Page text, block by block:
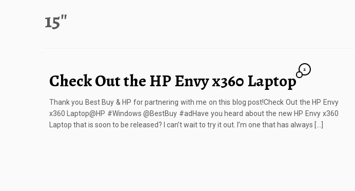
15″
Check Out the HP Envy x360 Laptop
2
Thank you Best Buy & HP for partnering with me on this blog post!Check Out the HP Envy
x360 Laptop@HP #Windows @BestBuy #adHave you heard about the new HP Envy x360
Laptop that is soon to be released? I can’t wait to try it out. I’m one that has always […]